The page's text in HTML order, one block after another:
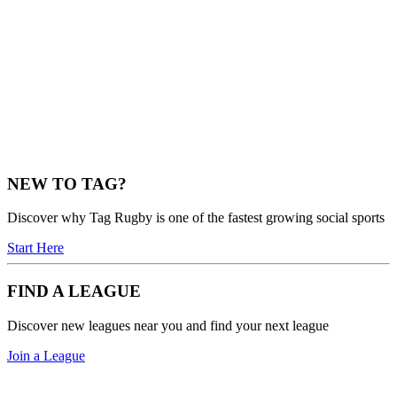
NEW TO TAG?
Discover why Tag Rugby is one of the fastest growing social sports
Start Here
FIND A LEAGUE
Discover new leagues near you and find your next league
Join a League